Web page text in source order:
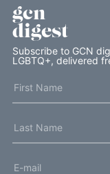
gcn
digest
Subscribe to GCN
LGBTQ+, delivered